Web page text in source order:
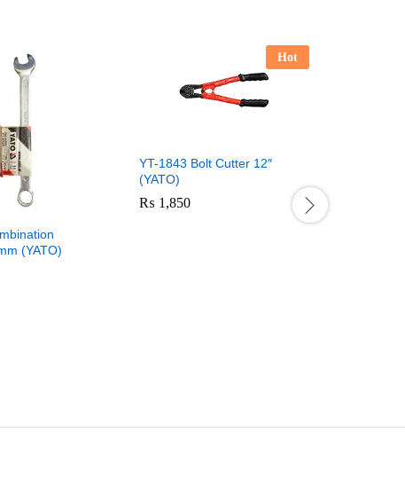
(YATO)
Hot
YT-1843 Bolt Cutter 12″
(YATO)
₨ 1,850